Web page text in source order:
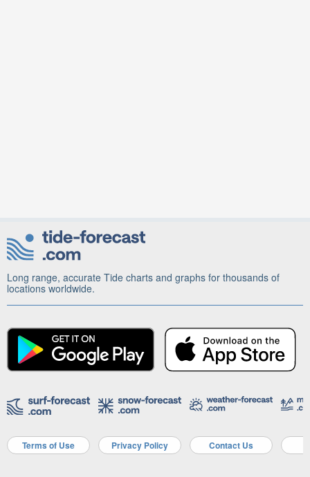
Long range, accurate Tide charts and graphs for thousands of
locations worldwide.
Terms of Use Privacy Policy Contact Us